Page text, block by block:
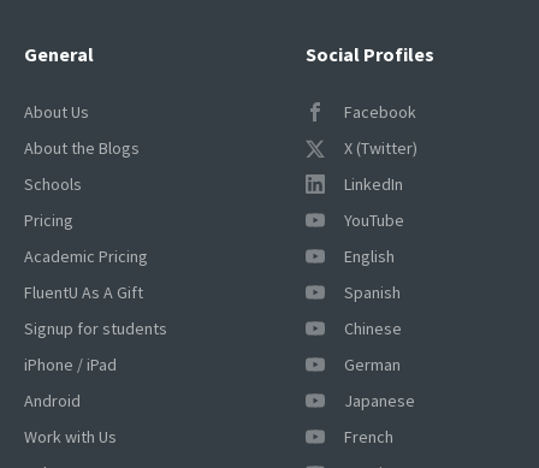
Social Profiles
Facebook
X (Twitter)
LinkedIn
YouTube
English
Spanish
Chinese
German
Japanese
French
General
About Us
About the Blogs
Schools
Pricing
Academic Pricing
FluentU As A Gift
Signup for students
iPhone / iPad
Android
Work with Us